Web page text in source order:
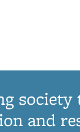
and